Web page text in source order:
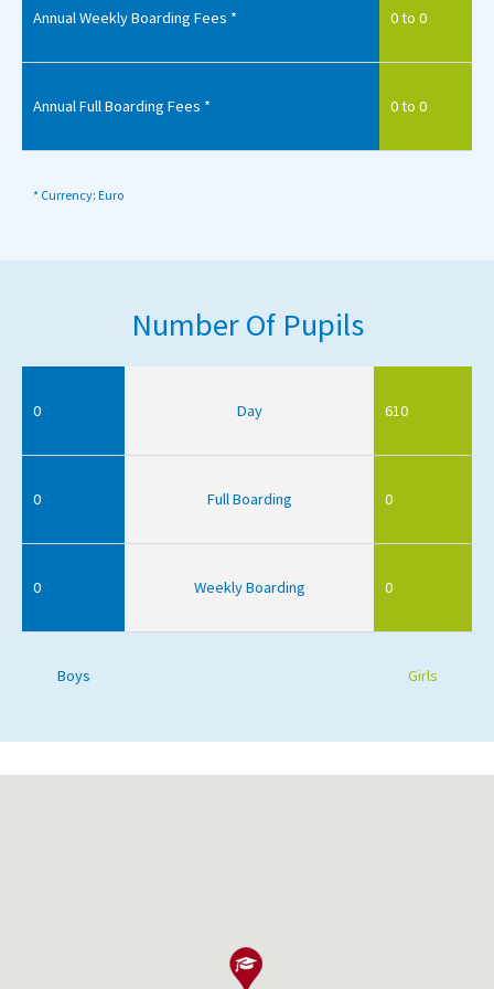
Annual Weekly Boarding Fees * 0 to 0
Annual Full Boarding Fees * 0 to 0
* Currency: Euro
Number Of Pupils
0 Day 610
0 Full Boarding 0
0 Weekly Boarding 0
Boys Girls